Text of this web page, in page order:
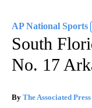
AP National Sports
South
No. 17
By The Associated Press